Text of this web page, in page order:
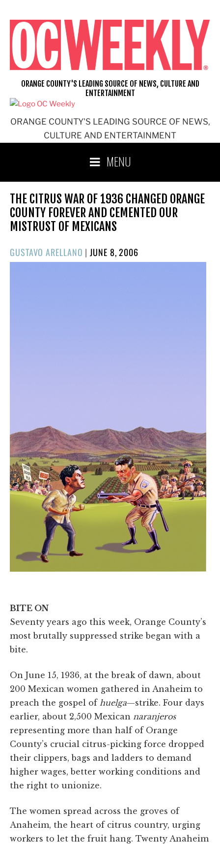
content
ORANGE COUNTY'S LEADING SOURCE OF NEWS,
CULTURE AND ENTERTAINMENT
ORANGE COUNTY'S LEADING SOURCE OF NEWS, CULTURE AND
ENTERTAINMENT
MENU
THE CITRUS WAR OF 1936 CHANGED ORANGE
COUNTY FOREVER AND CEMENTED OUR
MISTRUST OF MEXICANS
GUSTAVO ARELLANO |POSTED
ON
JUNE 8, 2006
BITE ON
Seventy years ago this week, Orange County’s
most brutally suppressed strike began with a
bite.
On June 15, 1936, at the break of dawn, about
200 Mexican women gathered in Anaheim to
preach the gospel of huelga—strike. Four days
earlier, about 2,500 Mexican naranjeros
representing more than half of Orange
County’s crucial citrus-picking force dropped
their clippers, bags and ladders to demand
higher wages, better working conditions and
the right to unionize.
The women spread across the groves of
Anaheim, the heart of citrus country, urging
workers to let the fruit hang. Twenty Anaheim